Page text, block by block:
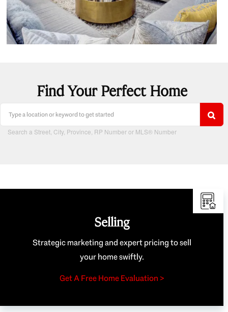
Find Your Perfect Home
Search a Street, City, Province, RP Number or MLS® Number
Selling
Strategic marketing and expert pricing to sell
your home swiftly.
Get A Free Home Evaluation >